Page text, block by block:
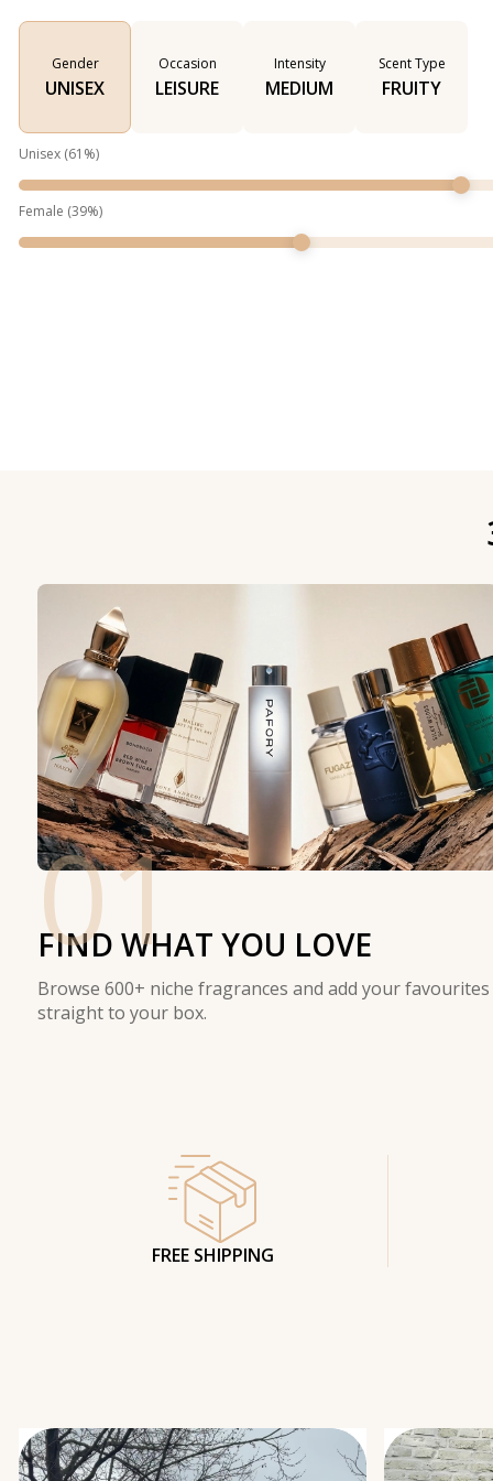
Gender
UNISEX
Occasion
LEISURE
Intensity
MEDIUM
Scent Type
FRUITY
Unisex (61 %)
Female (39%)
01
FIND WHAT YOU LOVE
Browse 600+ niche fragrances and add your favourites
straight to your box.
FREE SHIPPING